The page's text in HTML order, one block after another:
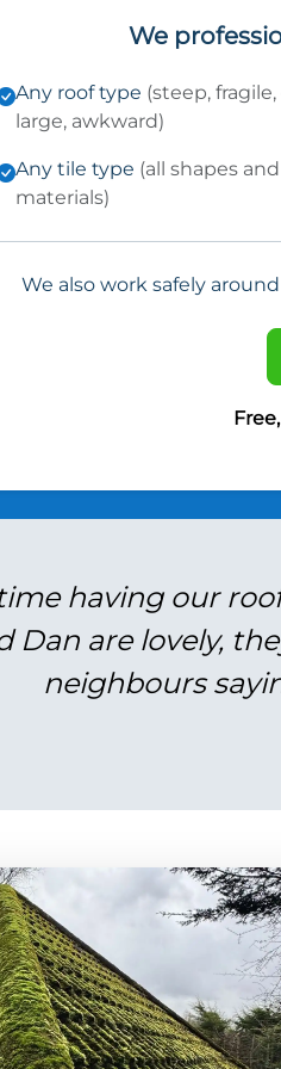
We
Any roof type (steep, fragile,
large, awkward)
Any tile type (all shapes and
materials)
We also work safely
having our
Dan are lovely,
neighbours